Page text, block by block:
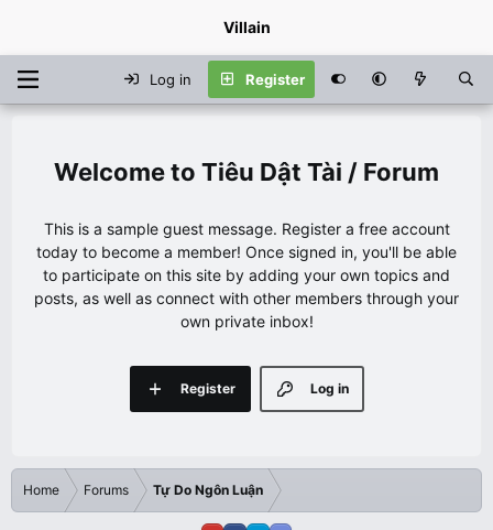
Villain
Log in Register
Tiêu Dật Tài / Forum
This is a sample guest message. Register a free account
today to become a member! Once signed in, you'll be able
to participate on this site by adding your own topics and
posts, as well as connect with other members through your
own private inbox!
Log in
Register
Home Forums Tự Do Ngôn Luận